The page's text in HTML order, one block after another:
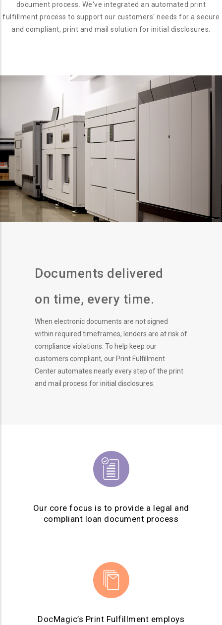
document process. We've integrated an automated print
fulfillment process to support our customers' needs for a secure
and compliant, print and mail solution for initial disclosures.
Documents delivered
on time, every time.
When electronic documents are not signed
within required timeframes, lenders are at risk of
compliance violations. To help keep our
customers compliant, our Print Fulfillment
Center automates nearly every step of the print
and mail process for initial disclosures.
Our core focus is to provide a legal and
compliant loan document process
DocMagic’s Print Fulfillment employs